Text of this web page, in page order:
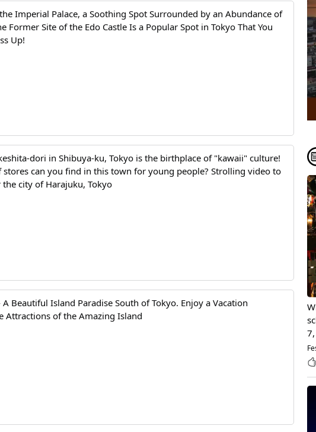
Imperial Palace, a Soothing Spot Surrounded by an Abundance of
Former Site of the Edo Castle Is a Popular Spot in Tokyo That You
Up!
dori in Shibuya-ku, Tokyo is the birthplace of "kawaii" culture!
stores can you find in this town for young people? Strolling video to
city of Harajuku, Tokyo
Beautiful Island Paradise South of Tokyo. Enjoy a Vacation
Attractions of the Amazing Island